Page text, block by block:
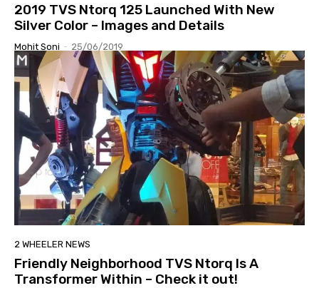
2019 TVS Ntorq 125 Launched With New
Silver Color – Images and Details
Mohit Soni - 25/06/2019
2 WHEELER NEWS
Friendly Neighborhood TVS Ntorq Is A
Transformer Within – Check it out!